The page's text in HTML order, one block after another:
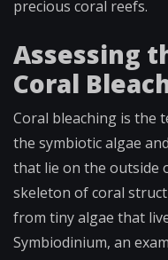
precious coral reefs.
Assessing
Coral
Coral bleaching is the
the symbiotic algae
that lie on the outside
skeleton of coral
from tiny algae that
Symbiodinium, an